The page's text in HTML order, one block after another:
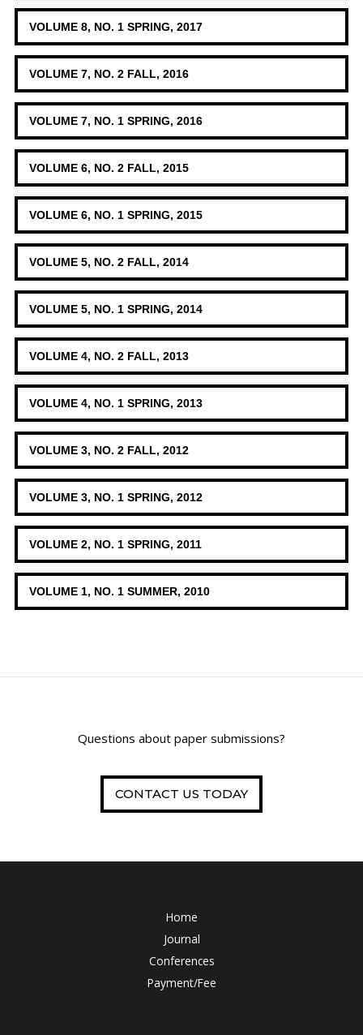
VOLUME 8, NO. 1 SPRING, 2017
VOLUME 7, NO. 2 FALL, 2016
VOLUME 7, NO. 1 SPRING, 2016
VOLUME 6, NO. 2 FALL, 2015
VOLUME 6, NO. 1 SPRING, 2015
VOLUME 5, NO. 2 FALL, 2014
VOLUME 5, NO. 1 SPRING, 2014
VOLUME 4, NO. 2 FALL, 2013
VOLUME 4, NO. 1 SPRING, 2013
VOLUME 3, NO. 2 FALL, 2012
VOLUME 3, NO. 1 SPRING, 2012
VOLUME 2, NO. 1 SPRING, 2011
VOLUME 1, NO. 1 SUMMER, 2010
Questions about paper submissions?
CONTACT US TODAY
Home
Journal
Conferences
Payment/Fee